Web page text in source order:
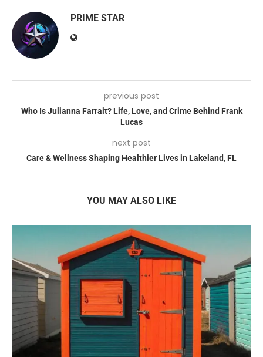
PRIME STAR
previous post
Who Is Julianna Farrait? Life, Love, and Crime Behind Frank
Lucas
next post
Care & Wellness Shaping Healthier Lives in Lakeland, FL
YOU MAY ALSO LIKE